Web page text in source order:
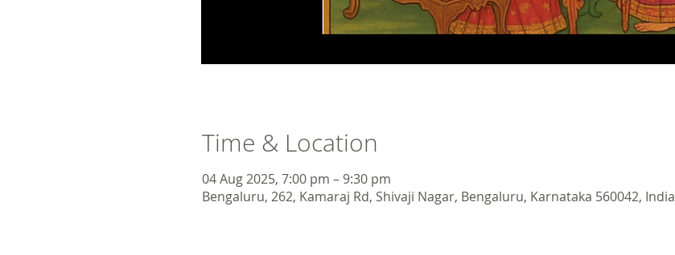
Time & Location
04 Aug 2025, 7:00 pm – 9:30 pm
Bengaluru, 262, Kamaraj Rd, Shivaji Nagar, Bengaluru, Karnataka 560042, India